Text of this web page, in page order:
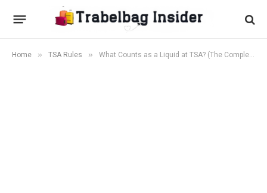
Home » TSA Rules » What Counts as a Liquid at TSA? (The Complete 2026 List)